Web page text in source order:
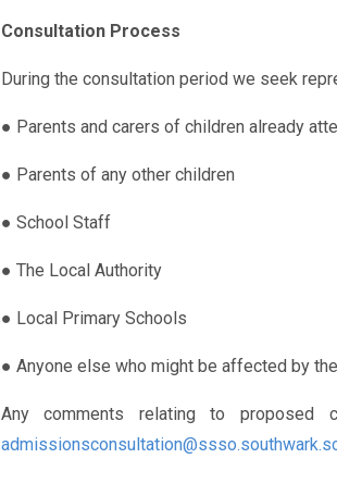
Consultation Process
During the consultation period we seek
● Parents and carers of children already
● Parents of any other children
● School Staff
● The Local Authority
● Local Primary Schools
● Anyone else who might be affected by
Any comments relating to